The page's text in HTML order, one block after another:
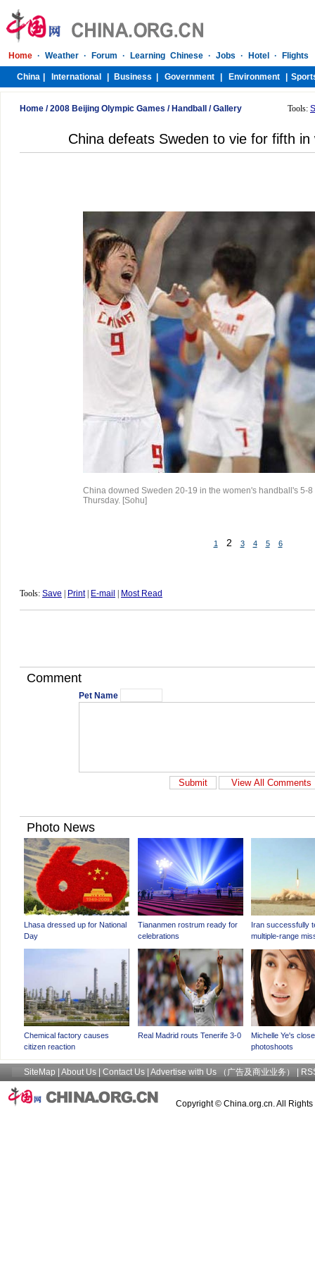
Home /2008 Beijing Olympic Games / Handball /Gallery Tools:
China defeats Sweden to vie for fifth in
China downed Sweden 20-19 in the women's handball's 5-
Thursday. [Sohu]
1 2 3 4 5 6
Tools: Save Print| E-mail Most Read
Comment
Pet Name